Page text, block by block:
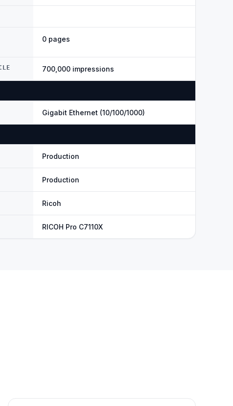
0 pages
700,000 impressions
Gigabit Ethernet (10/100/1000)
Production
Production
Ricoh
RICOH Pro C7110X